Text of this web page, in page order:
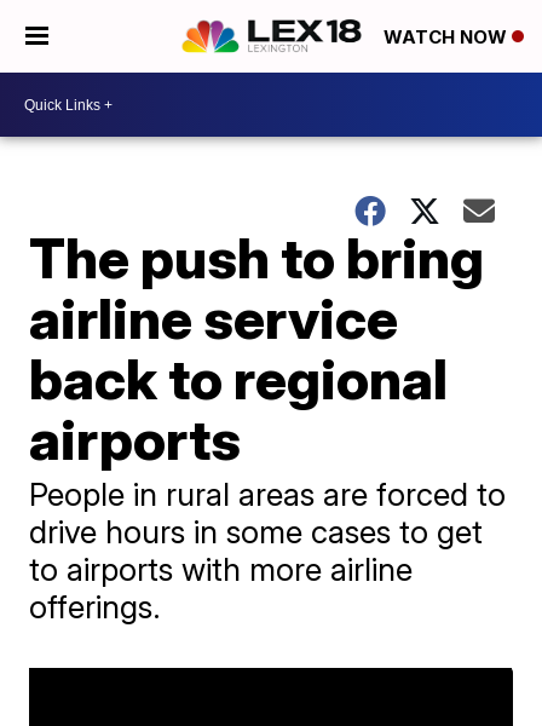
WATCH NOW
The push to bring
airline service
back to regional
airports
People in rural areas are forced to
drive hours in some cases to get
to airports with more airline
offerings.